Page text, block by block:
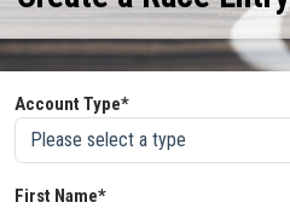
Account Type*
First Name*